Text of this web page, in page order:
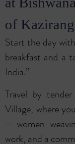
of
Start the day
breakfast and a
India.”
Travel by
Village, where
– women
work, and a